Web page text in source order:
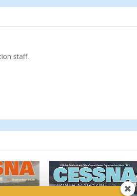
staff.